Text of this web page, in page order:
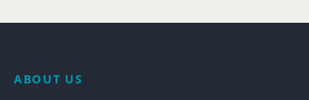
ABOUT US